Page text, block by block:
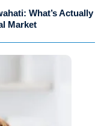
What’s Actually
Market